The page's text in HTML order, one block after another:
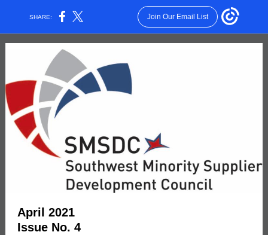
SHARE: Join Our Email List
April 2021
Issue No. 4